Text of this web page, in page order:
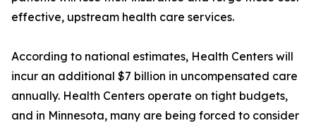
effective, upstream health care services.
According to national estimates, Health Centers will
incur an additional $7 billion in uncompensated care
annually. Health Centers operate on tight budgets,
and in Minnesota, many are being forced to consider